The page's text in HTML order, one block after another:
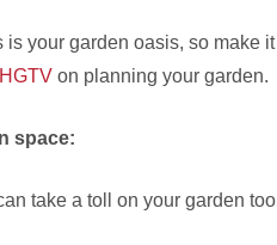
is your garden oasis, so make
on planning your garden.
space:
take a toll on your garden